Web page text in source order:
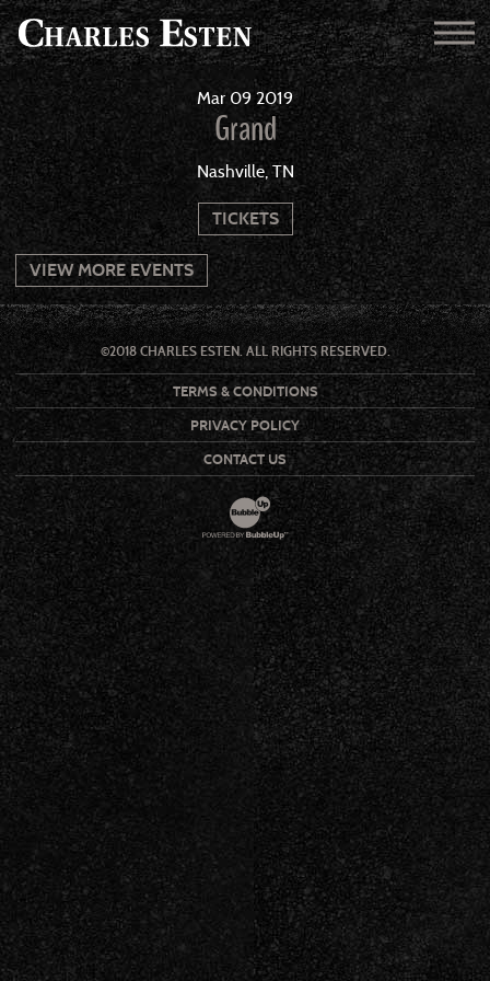
Mar 09 2019
Grand
Nashville, TN
TICKETS
VIEW MORE EVENTS
©2018 CHARLES ESTEN. ALL RIGHTS RESERVED.
TERMS & CONDITIONS
PRIVACY POLICY
CONTACT US